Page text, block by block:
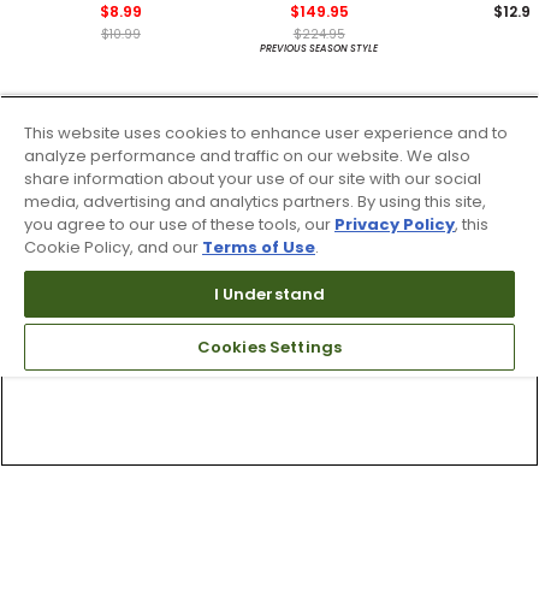
$8.99
$10.99
$149.95
$224.95
PREVIOUS SEASON STYLE
This website uses cookies to enhance user experience and to
analyze performance and traffic on our website. We also
share information about your use of our site with our social
media, advertising and analytics partners. By using this site,
you agree to our use of these tools, our Privacy Policy, this
Cookie Policy, and our Terms of Use.
I Understand
Cookies Settings